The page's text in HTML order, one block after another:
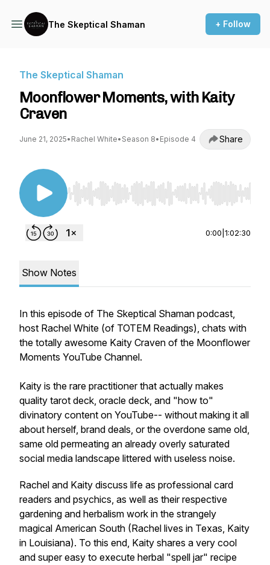
The Skeptical Shaman + Follow
The Skeptical Shaman
Moonflower Moments, with Kaity
Craven
June 21, 2025• Rachel White• Season 8• Episode 4 Share
Use Left/Right to seek, Home/End to jump to
0:00 1:02:30
Show Notes
In this episode of The Skeptical Shaman podcast,
host Rachel White (of TOTEM Readings), chats with
the totally awesome Kaity Craven of the Moonflower
Moments YouTube Channel.
Kaity is the rare practitioner that actually makes
quality tarot deck, oracle deck, and "how to"
divinatory content on YouTube-- without making it all
about herself, brand deals, or the overdone same old,
same old permeating an already overly saturated
social media landscape littered with useless noise.
Rachel and Kaity discuss life as professional card
readers and psychics, as well as their respective
gardening and herbalism work in the strangely
magical American South (Rachel lives in Texas, Kaity
in Louisiana). To this end, Kaity shares a very cool
and super easy to execute herbal "spell jar" recipe